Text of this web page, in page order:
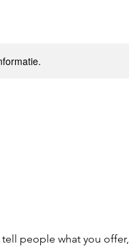
tell people what you offer,